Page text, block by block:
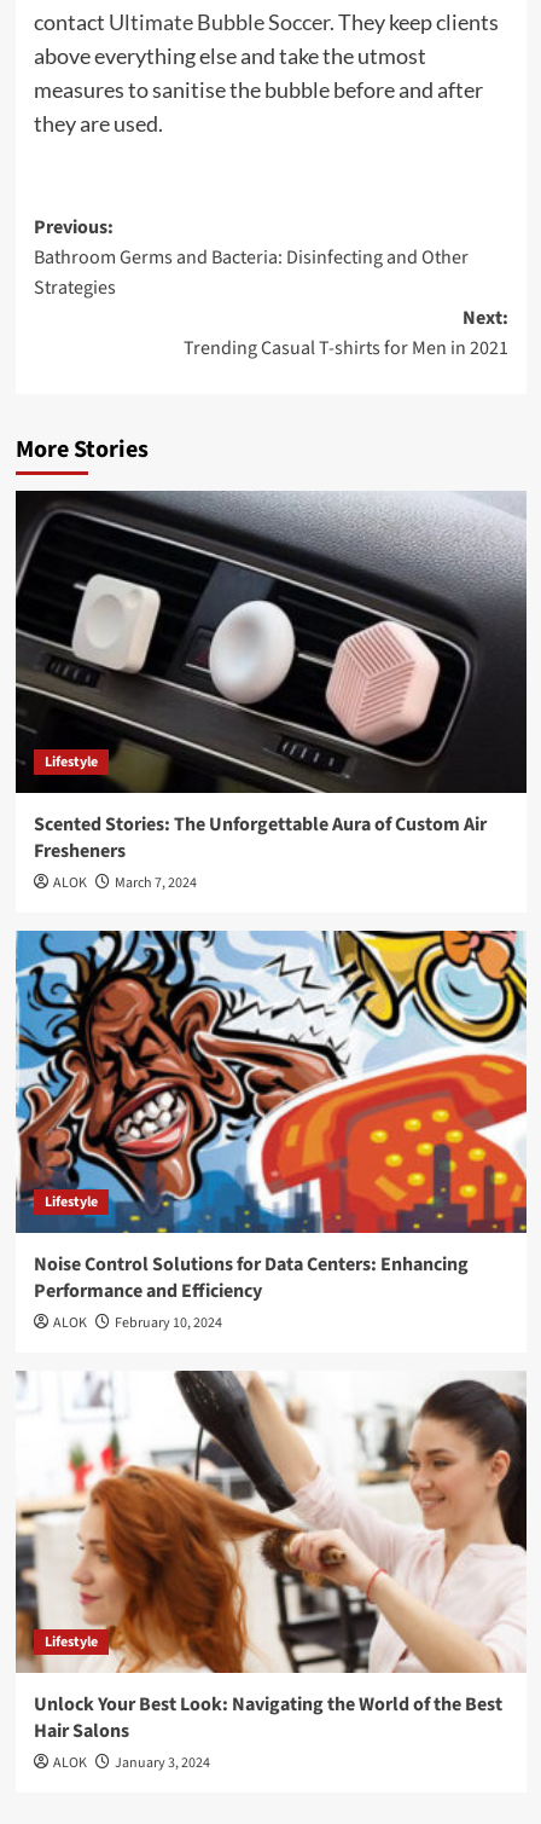
contact Ultimate Bubble Soccer. They keep clients
above everything else and take the utmost
measures to sanitise the bubble before and after
they are used.
Post
navigation
Previous:
Bathroom Germs and Bacteria: Disinfecting and Other
Strategies
Next:
Trending Casual T-shirts for Men in 2021
More Stories
Lifestyle
Scented Stories: The Unforgettable Aura of Custom Air
Fresheners
ALOK March 7, 2024
Lifestyle
Noise Control Solutions for Data Centers: Enhancing
Performance and Efficiency
ALOK February 10, 2024
Lifestyle
Unlock Your Best Look: Navigating the World of the Best
Hair Salons
ALOK January 3, 2024